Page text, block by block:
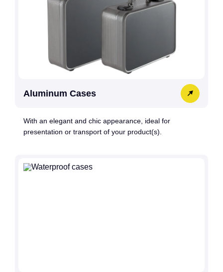
Aluminum Cases
With an elegant and chic appearance, ideal for
presentation or transport of your product(s).